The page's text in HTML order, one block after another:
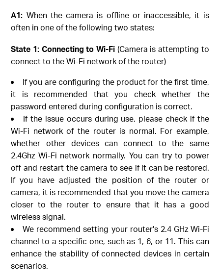
A1: When the camera is offline or inaccessible, it is
often in one of the following two states:
State 1: Connecting to Wi-Fi (Camera is attempting to
connect to the Wi-Fi network of the router)
If you are configuring the product for the first time,
it is recommended that you check whether the
password entered during configuration is correct.
If the issue occurs during use, please check if the
Wi-Fi network of the router is normal. For example,
whether other devices can connect to the same
2.4Ghz Wi-Fi network normally. You can try to power
off and restart the camera to see if it can be restored.
If you have adjusted the position of the router or
camera, it is recommended that you move the camera
closer to the router to ensure that it has a good
wireless signal.
We recommend setting your router's 2.4 GHz Wi-Fi
channel to a specific one, such as 1, 6, or 11. This can
enhance the stability of connected devices in certain
scenarios.